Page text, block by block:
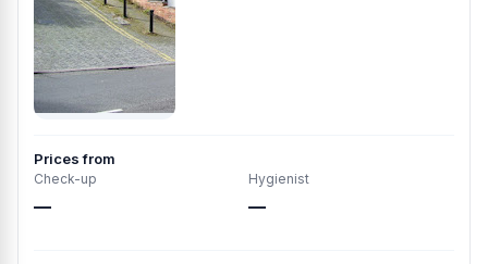
Prices from
Check-up
—
Hygienist
—